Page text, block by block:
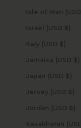
Israel (USD $)
Italy (USD $)
Jamaica (USD $)
Japan (USD $)
Jersey (USD $)
Jordan (USD $)